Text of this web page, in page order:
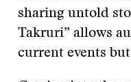
sharing untold
Takruri” allows
current events